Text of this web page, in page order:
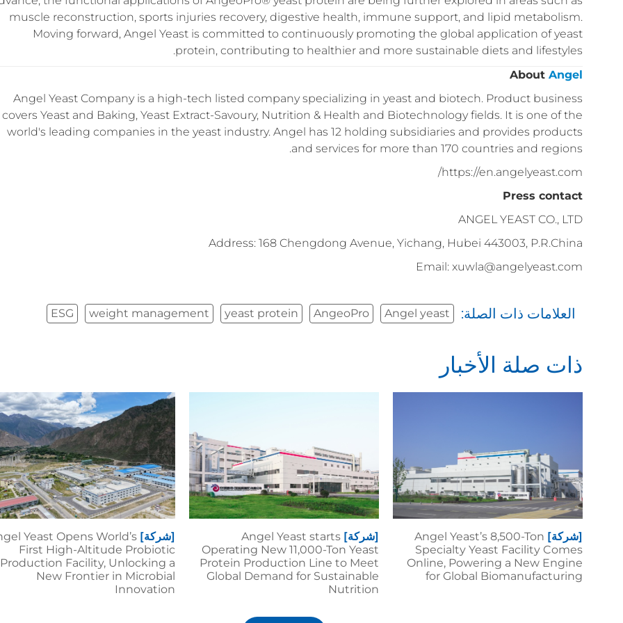
muscle reconstruction, sports injuries recovery, digestive health, immune support, and lipid metabolism.
Moving forward, Angel Yeast is committed to continuously promoting the global application of yeast
protein, contributing to healthier and more sustainable diets and lifestyles.
About Angel
Angel Yeast Company is a high-tech listed company specializing in yeast and biotech. Product business
covers Yeast and Baking, Yeast Extract-Savoury, Nutrition & Health and Biotechnology fields. It is one of the
world's leading companies in the yeast industry. Angel has 12 holding subsidiaries and provides products
and services for more than 170 countries and regions.
https://en.angelyeast.com/
Press contact
ANGEL YEAST CO., LTD
Address: 168 Chengdong Avenue, Yichang, Hubei 443003, P.R.China
Email: xuwla@angelyeast.com
العلامات ذات الصلة: Angel yeast
AngeoPro
yeast protein
weight management
ESG
ذات صلة الأخبار
[شركة] Angel Yeast’s 8,500-Ton
Specialty Yeast Facility Comes
Online, Powering a New Engine
for Global Biomanufacturing
[شركة] Angel Yeast starts
Operating New 11,000-Ton Yeast
Protein Production Line to Meet
Global Demand for Sustainable
Nutrition
[شركة] Yeast Opens World’s
First High-Altitude Probiotic
Production Facility, Unlocking a
New Frontier in Microbial
Innovation